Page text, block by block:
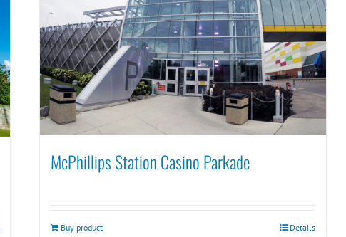
McPhillips Station Casino Parkade
Buy product Details